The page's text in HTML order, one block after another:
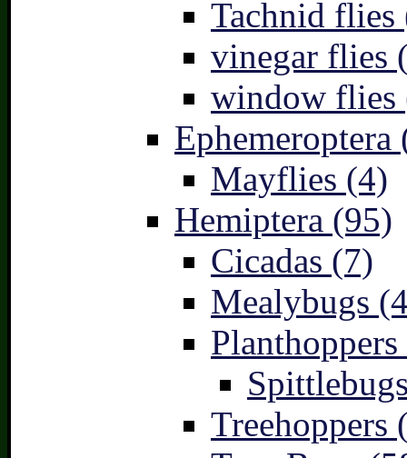
Tachnid flies
vinegar flies
window flies
Ephemeroptera
Mayflies (4)
Hemiptera (95)
Cicadas (7)
Mealybugs
Treehoppers